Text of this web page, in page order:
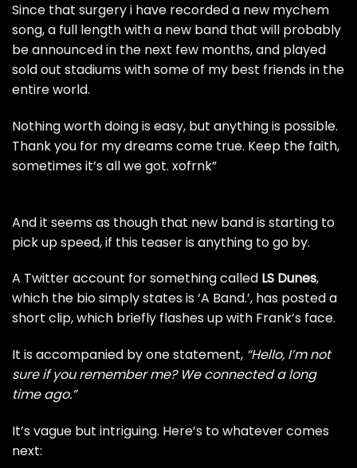
Since that surgery i have recorded a new mychem
song, a full length with a new band that will probably
be announced in the next few months, and played
sold out stadiums with some of my best friends in the
entire world.
Nothing worth doing is easy, but anything is possible.
Thank you for my dreams come true. Keep the faith,
sometimes it’s all we got. xofrnk”
And it seems as though that new band is starting to
pick up speed, if this teaser is anything to go by.
A Twitter account for something called LS Dunes,
which the bio simply states is ‘A Band.’, has posted a
short clip, which briefly flashes up with Frank’s face.
It is accompanied by one statement, “Hello, I’m not
sure if you remember me? We connected a long
time ago.”
It’s vague but intriguing. Here’s to whatever comes
next: